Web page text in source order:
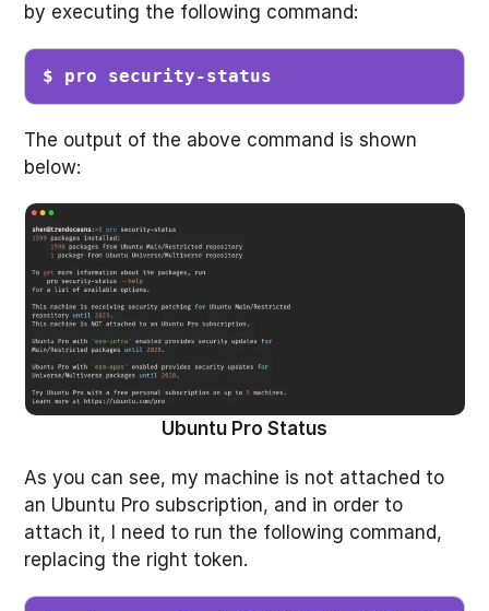
by executing the following command:
$ pro security-status
The output of the above command is shown
below:
Ubuntu Pro Status
As you can see, my machine is not attached to
an Ubuntu Pro subscription, and in order to
attach it, I need to run the following command,
replacing the right token.